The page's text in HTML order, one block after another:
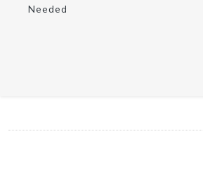
Needed